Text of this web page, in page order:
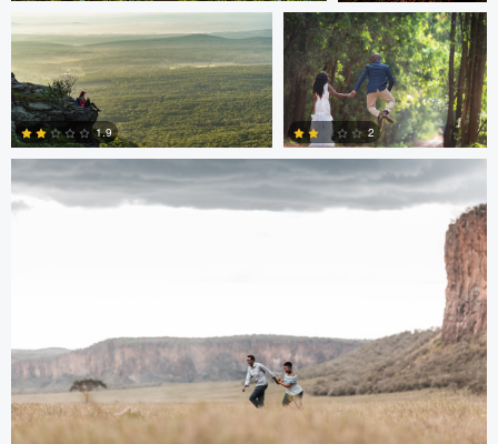
0 0
1.9
0
2
Antony Trivet
Antony Trivet